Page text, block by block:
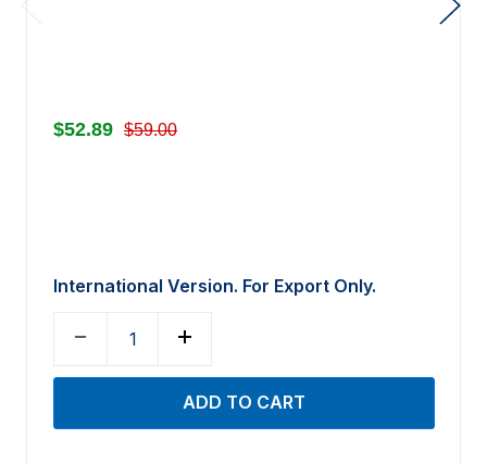
$52.89 $59.00
International Version. For Export Only.